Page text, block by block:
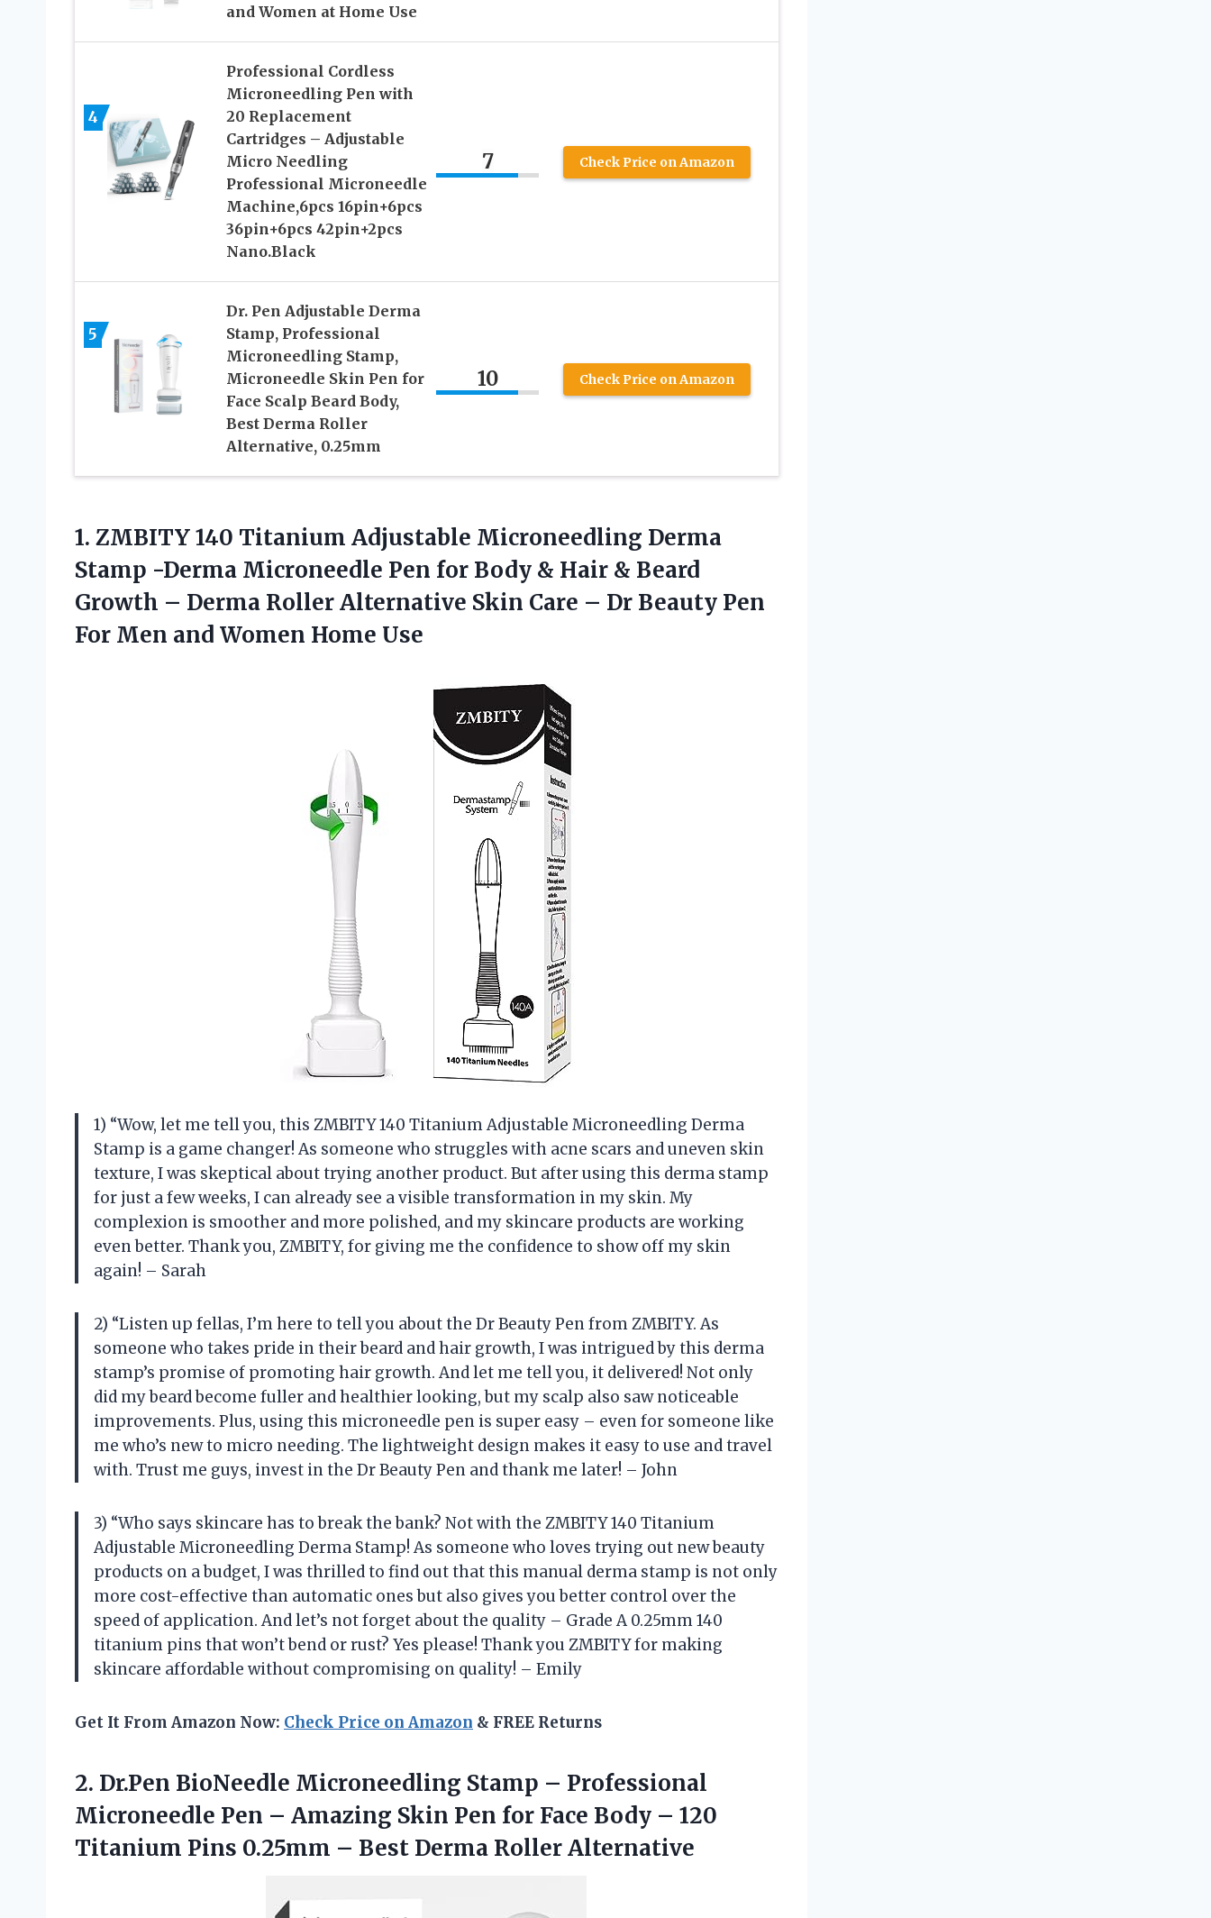
and Women at Home Use
4
Professional Cordless
Microneedling Pen with
20 Replacement
Cartridges – Adjustable
Micro Needling
Professional Microneedle
Machine,6pcs 16pin+6pcs
36pin+6pcs 42pin+2pcs
Nano.Black
7 Check Price on Amazon
5
Dr. Pen Adjustable Derma
Stamp, Professional
Microneedling Stamp,
Microneedle Skin Pen for
Face Scalp Beard Body,
Best Derma Roller
Alternative, 0.25mm
10 Check Price on Amazon
1. ZMBITY 140 Titanium Adjustable Microneedling Derma
Stamp -Derma Microneedle Pen for Body & Hair & Beard
Growth – Derma Roller Alternative Skin Care – Dr Beauty Pen
For Men and Women Home Use
1) “Wow, let me tell you, this ZMBITY 140 Titanium Adjustable Microneedling Derma
Stamp is a game changer! As someone who struggles with acne scars and uneven skin
texture, I was skeptical about trying another product. But after using this derma stamp
for just a few weeks, I can already see a visible transformation in my skin. My
complexion is smoother and more polished, and my skincare products are working
even better. Thank you, ZMBITY, for giving me the confidence to show off my skin
again! – Sarah
2) “Listen up fellas, I’m here to tell you about the Dr Beauty Pen from ZMBITY. As
someone who takes pride in their beard and hair growth, I was intrigued by this derma
stamp’s promise of promoting hair growth. And let me tell you, it delivered! Not only
did my beard become fuller and healthier looking, but my scalp also saw noticeable
improvements. Plus, using this microneedle pen is super easy – even for someone like
me who’s new to micro needing. The lightweight design makes it easy to use and travel
with. Trust me guys, invest in the Dr Beauty Pen and thank me later! – John
3) “Who says skincare has to break the bank? Not with the ZMBITY 140 Titanium
Adjustable Microneedling Derma Stamp! As someone who loves trying out new beauty
products on a budget, I was thrilled to find out that this manual derma stamp is not only
more cost-effective than automatic ones but also gives you better control over the
speed of application. And let’s not forget about the quality – Grade A 0.25mm 140
titanium pins that won’t bend or rust? Yes please! Thank you ZMBITY for making
skincare affordable without compromising on quality! – Emily
Get It From Amazon Now: Check Price on Amazon & FREE Returns
2. Dr.Pen BioNeedle Microneedling Stamp – Professional
Microneedle Pen – Amazing Skin Pen for Face Body – 120
Titanium Pins 0.25mm – Best Derma Roller Alternative